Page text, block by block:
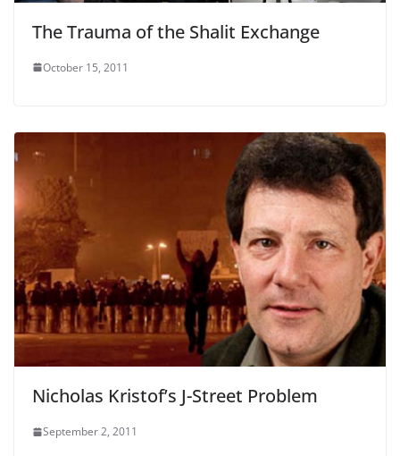
The Trauma of the Shalit Exchange
October 15, 2011
Nicholas Kristof’s J-Street Problem
September 2, 2011